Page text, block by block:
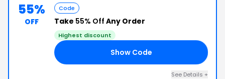
55%
OFF
Code
Take 55% Off Any Order
Highest discount
Show Code
See Details +